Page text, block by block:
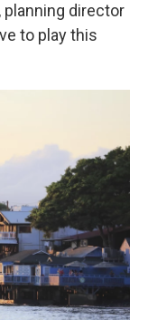
planning director
to play this